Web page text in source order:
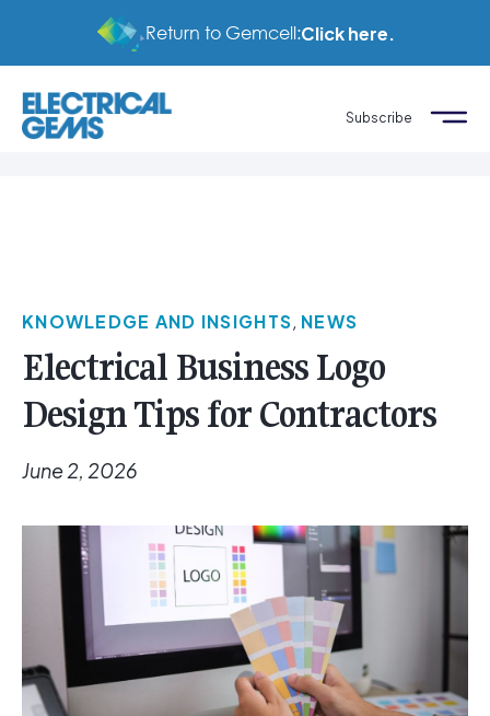
Return to Gemcell:Click here.
Subscribe
KNOWLEDGE AND INSIGHTS, NEWS
Electrical Business Logo
Design Tips for Contractors
June 2, 2026